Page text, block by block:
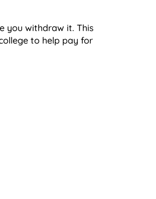
you withdraw it. This
to help pay for